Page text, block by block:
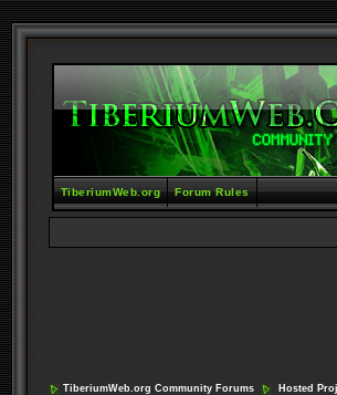
TiberiumWeb.org Forum Rules
TiberiumWeb.org Community Forums Hosted